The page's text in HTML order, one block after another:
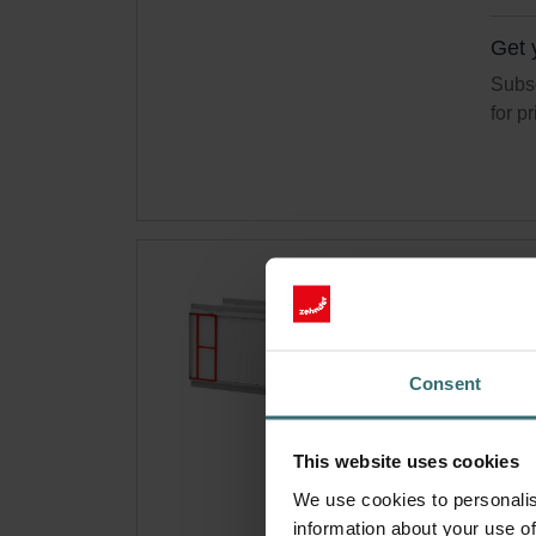
Consent
This website uses cookies
We use cookies to
information about your use
Get
for
This
On